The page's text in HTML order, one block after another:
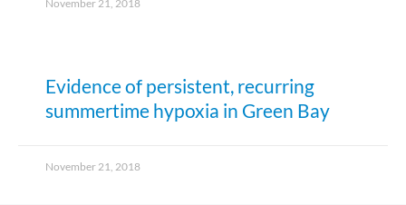
November 21, 2018
Evidence of persistent, recurring
summertime hypoxia in Green Bay
November 21, 2018